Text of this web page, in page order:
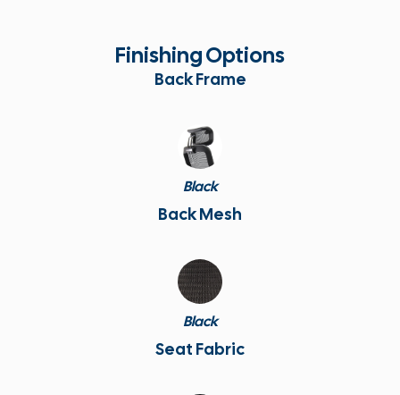
Finishing Options
Back Frame
Black
Back Mesh
Black
Seat Fabric